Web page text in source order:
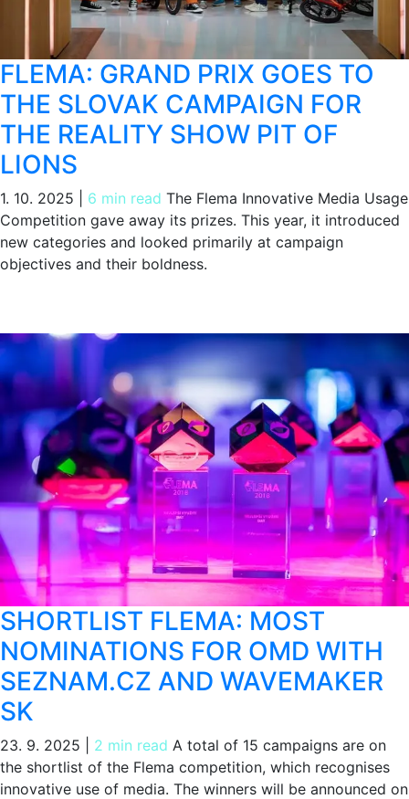
FLEMA: GRAND PRIX GOES TO
THE SLOVAK CAMPAIGN FOR
THE REALITY SHOW PIT OF
LIONS
1. 10. 2025 6 min read The Flema Innovative Media Usage
Competition gave away its prizes. This year, it introduced
new categories and looked primarily at campaign
objectives and their boldness.
SHORTLIST FLEMA: MOST
NOMINATIONS FOR OMD WITH
SEZNAM.CZ AND WAVEMAKER
SK
23. 9. 2025 2 min read A total of 15 campaigns are on
the shortlist of the Flema competition, which recognises
innovative use of media. The winners will be announced on